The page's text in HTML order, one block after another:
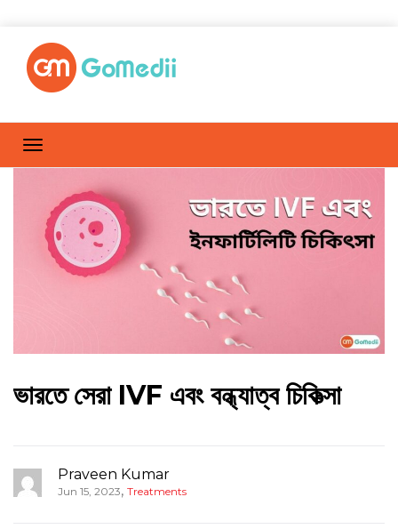
ভারতে সেরা IVF এবং বন্ধ্যাত্ব চিকিত্সা
Praveen Kumar
Jun 15, 2023, Treatments